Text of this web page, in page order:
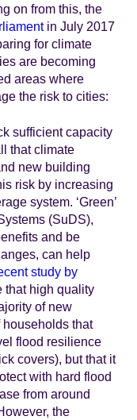
on from this, the
in July 2017
for climate
are becoming
areas where
the risk to cities:
sufficient capacity
that climate
new building
risk by increasing
system. ‘Green’
(SuDS),
and be
can help
study by
that high quality
of new
that
flood resilience
covers), but that it
with hard flood
from around
the